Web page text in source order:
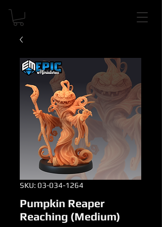
SKU: 03-034-1264
Pumpkin Reaper
Reaching (Medium)